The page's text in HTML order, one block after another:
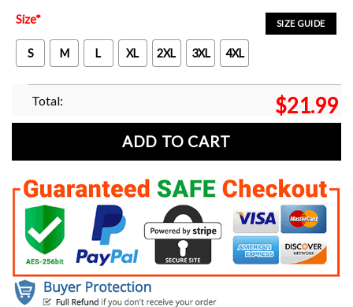
SIZE GUIDE
Size*
S M L XL 2XL 3XL 4XL
Total: $21.99
ADD TO CART